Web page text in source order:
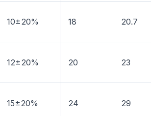
10±20% 18 20.7
12±20% 20 23
15±20% 24 29